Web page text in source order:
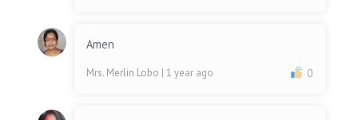
Amen
Mrs. Merlin Lobo | 1 year ago 0